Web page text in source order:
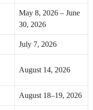
May 8, 2026 – June
30, 2026
July 7, 2026
August 14, 2026
August 18–19, 2026